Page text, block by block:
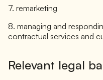
7. remarketing
8. managing and
contractual services and
Relevant legal